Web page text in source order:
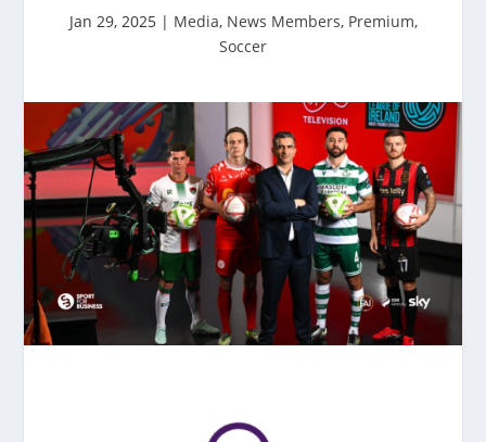
Jan 29, 2025| Media, News Members, Premium,
Soccer